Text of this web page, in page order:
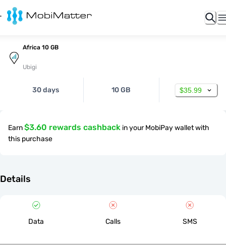
Africa 10 GB
Ubigi
30 days 10 GB $35.99
Earn$3.60 rewards cashback in your MobiPay wallet with
this purchase
Details
Data Calls SMS